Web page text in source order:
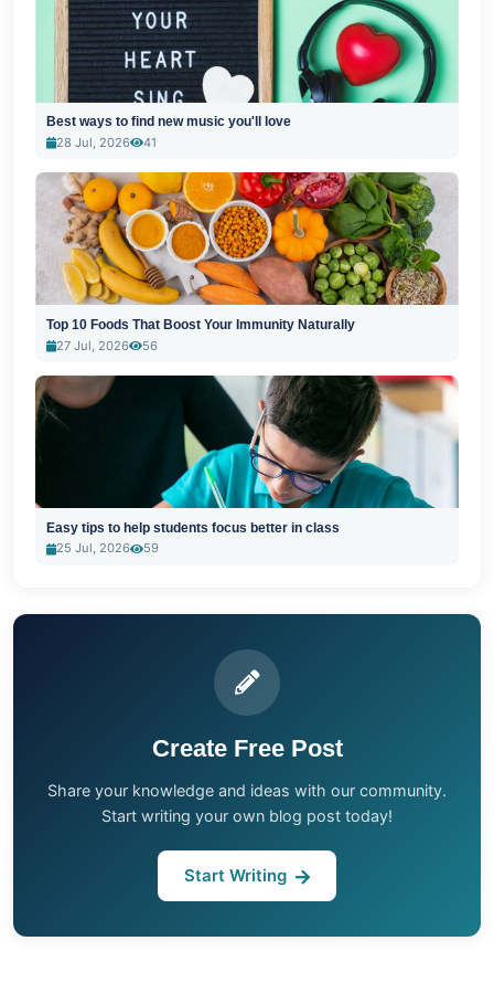
Best ways to find new music you'll love
28 Jul, 2026
41
Top 10 Foods That Boost Your Immunity Naturally
27 Jul, 2026
56
Easy tips to help students focus better in class
25 Jul, 2026
59
Create Free Post
Share your knowledge and ideas with our community.
Start writing your own blog post today!
Start Writing